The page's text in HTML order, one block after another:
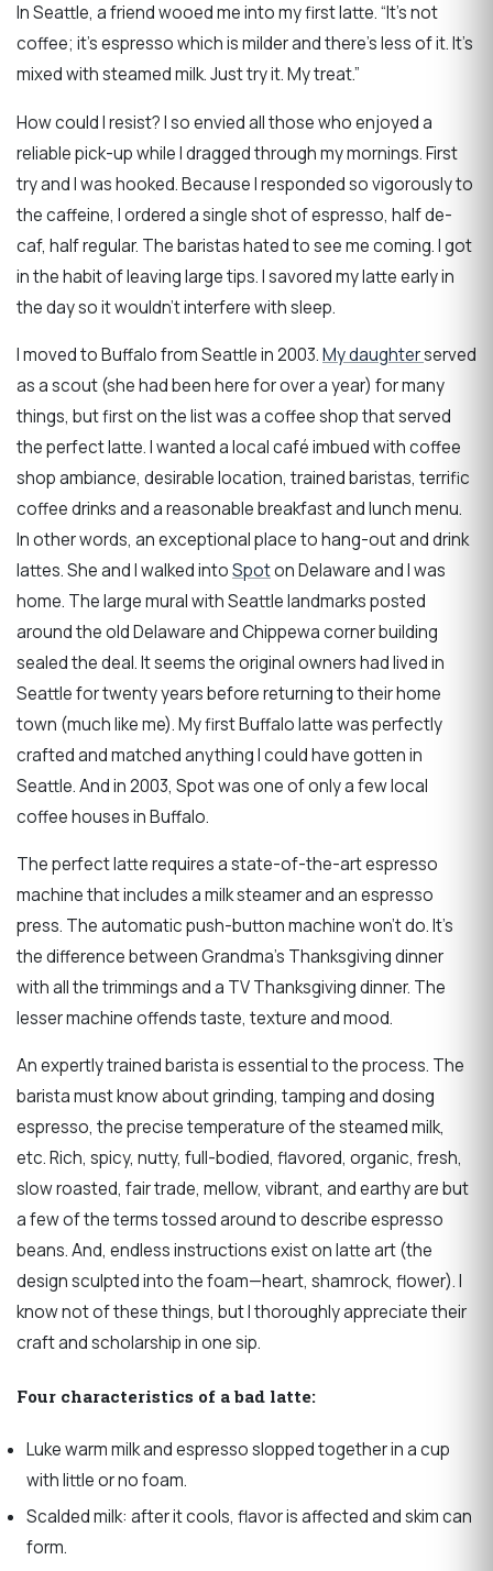
In Seattle, a friend wooed me into my first latte. “It’s not
coffee; it’s espresso which is milder and there’s less of it. It’s
mixed with steamed milk. Just try it. My treat.”
How could I resist? I so envied all those who enjoyed a
reliable pick-up while I dragged through my mornings. First
try and I was hooked. Because I responded so vigorously to
the caffeine, I ordered a single shot of espresso, half de-
caf, half regular. The baristas hated to see me coming. I got
in the habit of leaving large tips. I savored my latte early in
the day so it wouldn’t interfere with sleep.
I moved to Buffalo from Seattle in 2003.My daughterserved
as a scout (she had been here for over a year) for many
things, but first on the list was a coffee shop that served
the perfect latte. I wanted a local café imbued with coffee
shop ambiance, desirable location, trained baristas, terrific
coffee drinks and a reasonable breakfast and lunch menu.
In other words, an exceptional place to hang-out and drink
lattes. She and I walked intoSpoton Delaware and I was
home. The large mural with Seattle landmarks posted
around the old Delaware and Chippewa corner building
sealed the deal. It seems the original owners had lived in
Seattle for twenty years before returning to their home
town (much like me). My first Buffalo latte was perfectly
crafted and matched anything I could have gotten in
Seattle. And in 2003, Spot was one of only a few local
coffee houses in Buffalo.
The perfect latte requires a state-of-the-art espresso
machine that includes a milk steamer and an espresso
press. The automatic push-button machine won’t do. It’s
the difference between Grandma’s Thanksgiving dinner
with all the trimmings and a TV Thanksgiving dinner. The
lesser machine offends taste, texture and mood.
An expertly trained barista is essential to the process. The
barista must know about grinding, tamping and dosing
espresso, the precise temperature of the steamed milk,
etc. Rich, spicy, nutty, full-bodied, flavored, organic, fresh,
slow roasted, fair trade, mellow, vibrant, and earthy are but
a few of the terms tossed around to describe espresso
beans. And, endless instructions exist on latte art (the
design sculpted into the foam—heart, shamrock, flower). I
know not of these things, but I thoroughly appreciate their
craft and scholarship in one sip.
Four characteristics of a bad latte:
Luke warm milk and espresso slopped together in a cup
with little or no foam.
Scalded milk: after it cools, flavor is affected and skim can
form.